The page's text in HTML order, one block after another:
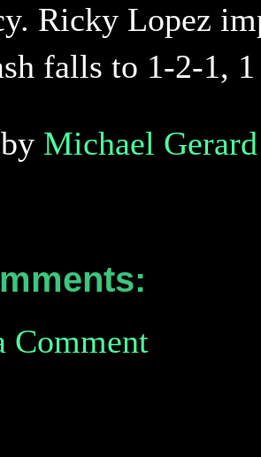
Ricky Lopez
falls to 1-2-1,
Michael
Comment